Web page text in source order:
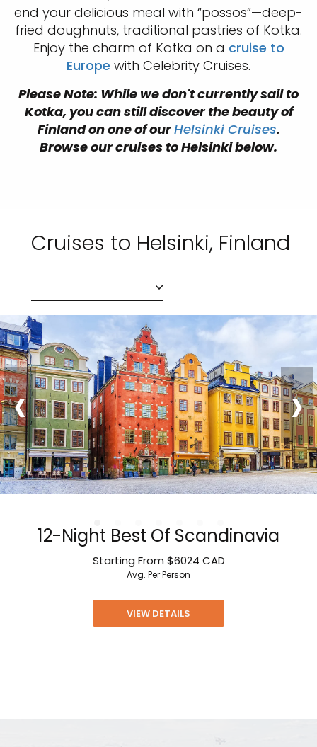
end your delicious meal with “possos”—deep-
fried doughnuts, traditional pastries of Kotka.
Enjoy the charm of Kotka on a cruise to
Europe with Celebrity Cruises.
Please Note: While we don't currently sail to
Kotka, you can still discover the beauty of
Finland on one of ourHelsinki Cruises.
Browse our cruises to Helsinki below.
Cruises to Helsinki, Finland
12-Night Best Of Scandinavia
Starting From $6024 CAD
Avg. Per Person
VIEW DETAILS
‹ ›